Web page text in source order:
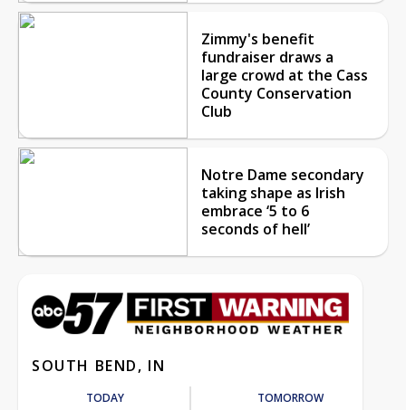
Zimmy's benefit
fundraiser draws a
large crowd at the Cass
County Conservation
Club
Notre Dame secondary
taking shape as Irish
embrace ‘5 to 6
seconds of hell’
SOUTH BEND, IN
TODAY TOMORROW